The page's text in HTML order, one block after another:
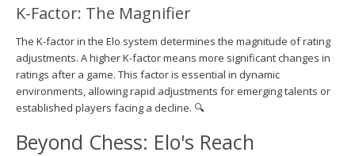
K-Factor: The Magnifier
The K-factor in the Elo system determines the magnitude of rating
adjustments. A higher K-factor means more significant changes in
ratings after a game. This factor is essential in dynamic
environments, allowing rapid adjustments for emerging talents or
established players facing a decline. 🔍
Beyond Chess: Elo's Reach